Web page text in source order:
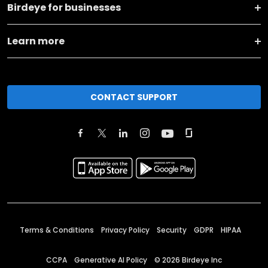
Birdeye for businesses
Learn more
CONTACT SUPPORT
Terms & Conditions Privacy Policy Security GDPR HIPAA
CCPA Generative AI Policy © 2026 Birdeye Inc